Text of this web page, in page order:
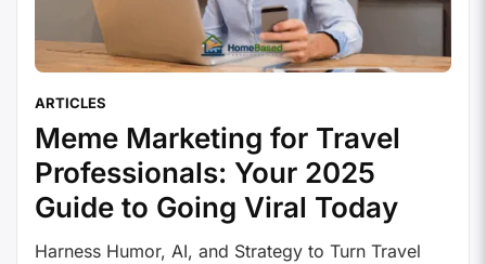
ARTICLES
Meme Marketing for Travel
Professionals: Your 2025
Guide to Going Viral Today
Harness Humor, AI, and Strategy to Turn Travel